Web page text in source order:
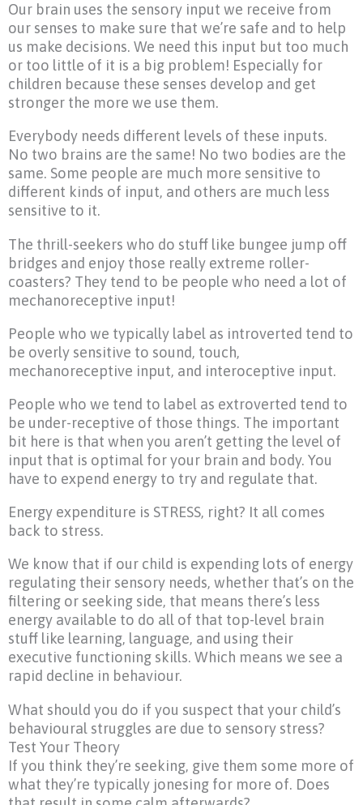
Our brain uses the sensory input we receive from
our senses to make sure that we’re safe and to help
us make decisions. We need this input but too much
or too little of it is a big problem! Especially for
children because these senses develop and get
stronger the more we use them.
Everybody needs different levels of these inputs.
No two brains are the same! No two bodies are the
same. Some people are much more sensitive to
different kinds of input, and others are much less
sensitive to it.
The thrill-seekers who do stuff like bungee jump off
bridges and enjoy those really extreme roller-
coasters? They tend to be people who need a lot of
mechanoreceptive input!
People who we typically label as introverted tend to
be overly sensitive to sound, touch,
mechanoreceptive input, and interoceptive input.
People who we tend to label as extroverted tend to
be under-receptive of those things. The important
bit here is that when you aren’t getting the level of
input that is optimal for your brain and body. You
have to expend energy to try and regulate that.
Energy expenditure is STRESS, right? It all comes
back to stress.
We know that if our child is expending lots of energy
regulating their sensory needs, whether that’s on the
filtering or seeking side, that means there’s less
energy available to do all of that top-level brain
stuff like learning, language, and using their
executive functioning skills. Which means we see a
rapid decline in behaviour.
What should you do if you suspect that your child’s
behavioural struggles are due to sensory stress?
Test Your Theory
If you think they’re seeking, give them some more of
what they’re typically jonesing for more of. Does